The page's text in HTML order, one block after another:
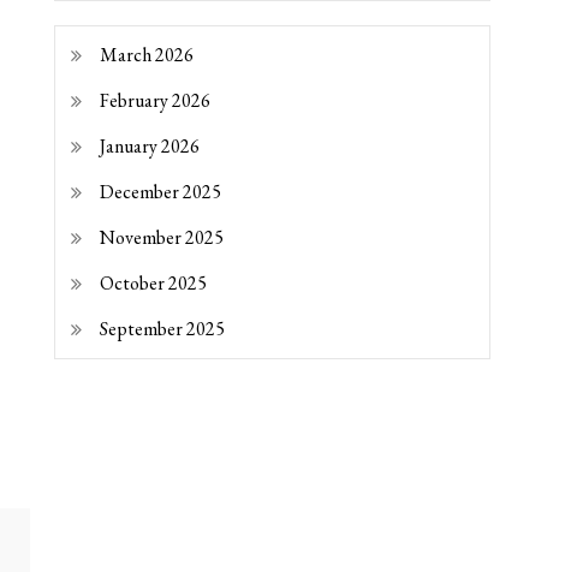
March 2026
February 2026
January 2026
December 2025
November 2025
October 2025
September 2025